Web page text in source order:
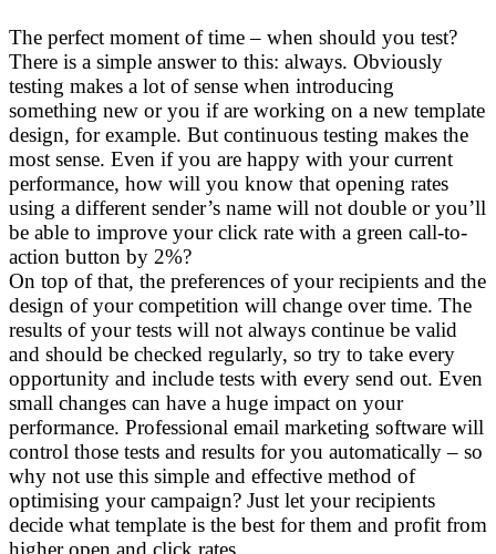
The perfect moment of time – when should you test?
There is a simple answer to this: always. Obviously
testing makes a lot of sense when introducing
something new or you if are working on a new template
design, for example. But continuous testing makes the
most sense. Even if you are happy with your current
performance, how will you know that opening rates
using a different sender’s name will not double or you’ll
be able to improve your click rate with a green call-to-
action button by 2%?
On top of that, the preferences of your recipients and the
design of your competition will change over time. The
results of your tests will not always continue be valid
and should be checked regularly, so try to take every
opportunity and include tests with every send out. Even
small changes can have a huge impact on your
performance. Professional email marketing software will
control those tests and results for you automatically – so
why not use this simple and effective method of
optimising your campaign? Just let your recipients
decide what template is the best for them and profit from
higher open and click rates.